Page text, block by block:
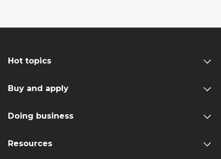
Hot topics
Buy and apply
Doing business
Resources